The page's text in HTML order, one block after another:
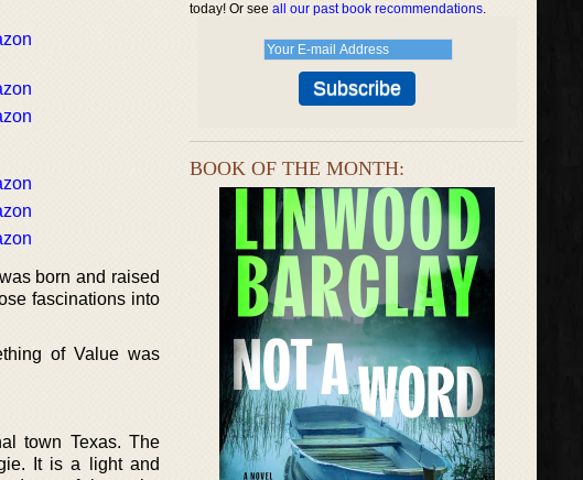
born and raised
fascinations into
of Value was
town Texas. The
It is a light and
today! Or see all our past book recommendations.
BOOK OF THE MONTH: